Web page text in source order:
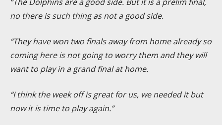
no there is such thing as not a good side.
“They have won two finals away from home already so
coming here is not going to worry them and they will
want to play in a grand final at home.
“I think the week off is great for us, we needed it but
now it is time to play again.”